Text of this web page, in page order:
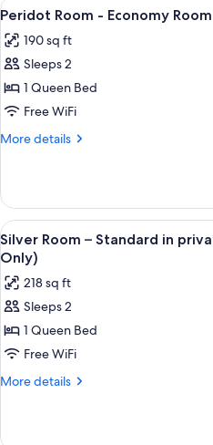
Only)
Standard
(Adults
21+
View
all
photos
for
Peridot
Room
-
(Adults
21+
Only)
4
Peridot Room - Economy
190 sq ft
Sleeps 2
1 Queen Bed
Free WiFi
More details
More
Room
Economy
Room
(Adults
21+
Only)
View
all
photos
for
Silver
Room
–
Standard
Cottage
3
Silver Room – Standard in
Only)
218 sq ft
Sleeps 2
1 Queen Bed
Free WiFi
More details
More